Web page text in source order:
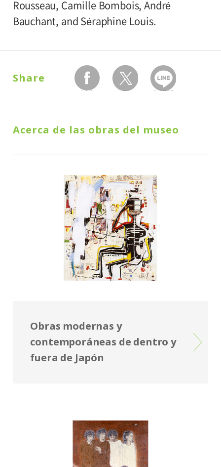
Rousseau, Camille Bombois, André
Bauchant, and Séraphine Louis.
Share
facebook twitter Send with LINE
Acerca de las obras del museo
Obras modernas y
contemporáneas de dentro y
fuera de Japón